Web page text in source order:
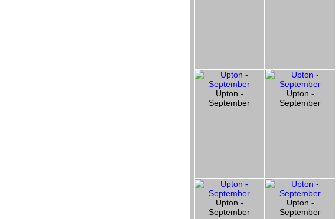
Upton -
September
Upton -
September
Upton -
September
Upton -
September